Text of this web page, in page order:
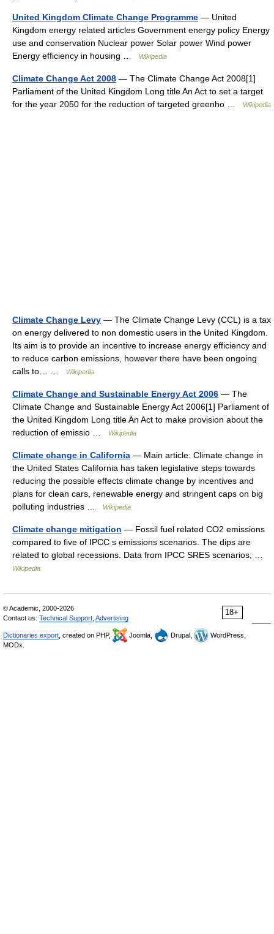
United Kingdom Climate Change Programme — United
Kingdom energy related articles Government energy policy Energy
use and conservation Nuclear power Solar power Wind power
Energy efficiency in housing …
Wikipedia
Climate Change Act 2008 — The Climate Change Act 2008[1]
Parliament of the United Kingdom Long title An Act to set a target
for the year 2050 for the reduction of targeted greenho …
Wikipedia
Climate Change Levy — The Climate Change Levy (CCL) is a tax
on energy delivered to non domestic users in the United Kingdom.
Its aim is to provide an incentive to increase energy efficiency and
to reduce carbon emissions, however there have been ongoing
calls to… …
Wikipedia
Climate Change and Sustainable Energy Act 2006 — The
Climate Change and Sustainable Energy Act 2006[1] Parliament of
the United Kingdom Long title An Act to make provision about the
reduction of emissio …
Wikipedia
Climate change in California — Main article: Climate change in
the United States California has taken legislative steps towards
reducing the possible effects climate change by incentives and
plans for clean cars, renewable energy and stringent caps on big
polluting industries …
Wikipedia
Climate change mitigation — Fossil fuel related CO2 emissions
compared to five of IPCC s emissions scenarios. The dips are
related to global recessions. Data from IPCC SRES scenarios; …
Wikipedia
18+
© Academic, 2000-2026
Contact us: Technical Support Advertising
Dictionaries export , created on PHP, Joomla, Drupal,
WordPress,
MODx.